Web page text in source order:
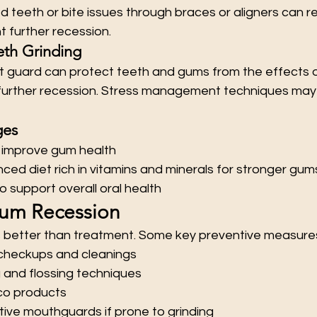
teeth or bite issues through braces or aligners can
further recession.
Grinding
guard can protect teeth and gums from the effects
recession. Stress management techniques
gum health
diet rich in vitamins and minerals for stronger
support overall oral health
Recession
better than treatment. Some key preventive
and cleanings
and flossing techniques
products
mouthguards if prone to grinding